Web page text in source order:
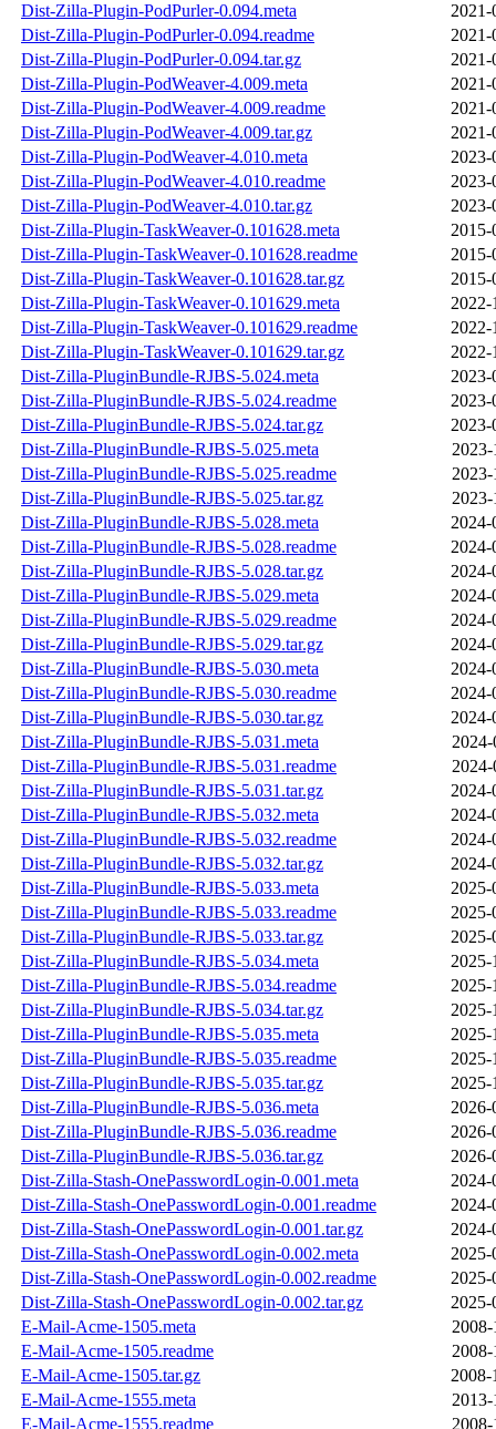
Dist-Zilla-Plugin-PodPurler-0.094.meta
2021-
Dist-Zilla-Plugin-PodPurler-0.094.readme
2021-
Dist-Zilla-Plugin-PodPurler-0.094.tar.gz
2021-
Dist-Zilla-Plugin-PodWeaver-4.009.meta
2021-
Dist-Zilla-Plugin-PodWeaver-4.009.readme
2021-
Dist-Zilla-Plugin-PodWeaver-4.009.tar.gz
2021-
Dist-Zilla-Plugin-PodWeaver-4.010.meta
2023-
Dist-Zilla-Plugin-PodWeaver-4.010.readme
2023-
Dist-Zilla-Plugin-PodWeaver-4.010.tar.gz
2023-
Dist-Zilla-Plugin-TaskWeaver-0.101628.meta
2015-
Dist-Zilla-Plugin-TaskWeaver-0.101628.readme
2015-
Dist-Zilla-Plugin-TaskWeaver-0.101628.tar.gz
2015-
Dist-Zilla-Plugin-TaskWeaver-0.101629.meta
2022-
Dist-Zilla-Plugin-TaskWeaver-0.101629.readme
2022-
Dist-Zilla-Plugin-TaskWeaver-0.101629.tar.gz
2022-
Dist-Zilla-PluginBundle-RJBS-5.024.meta
2023-
Dist-Zilla-PluginBundle-RJBS-5.024.readme
2023-
Dist-Zilla-PluginBundle-RJBS-5.024.tar.gz
2023-
Dist-Zilla-PluginBundle-RJBS-5.025.meta
2023-
Dist-Zilla-PluginBundle-RJBS-5.025.readme
2023-
Dist-Zilla-PluginBundle-RJBS-5.025.tar.gz
2023-
Dist-Zilla-PluginBundle-RJBS-5.028.meta
2024-
Dist-Zilla-PluginBundle-RJBS-5.028.readme
2024-
Dist-Zilla-PluginBundle-RJBS-5.028.tar.gz
2024-
Dist-Zilla-PluginBundle-RJBS-5.029.meta
2024-
Dist-Zilla-PluginBundle-RJBS-5.029.readme
2024-
Dist-Zilla-PluginBundle-RJBS-5.029.tar.gz
2024-
Dist-Zilla-PluginBundle-RJBS-5.030.meta
2024-
Dist-Zilla-PluginBundle-RJBS-5.030.readme
2024-
Dist-Zilla-PluginBundle-RJBS-5.030.tar.gz
2024-
Dist-Zilla-PluginBundle-RJBS-5.031.meta
2024-
Dist-Zilla-PluginBundle-RJBS-5.031.readme
2024-
Dist-Zilla-PluginBundle-RJBS-5.031.tar.gz
2024-
Dist-Zilla-PluginBundle-RJBS-5.032.meta
2024-
Dist-Zilla-PluginBundle-RJBS-5.032.readme
2024-
Dist-Zilla-PluginBundle-RJBS-5.032.tar.gz
2024-
Dist-Zilla-PluginBundle-RJBS-5.033.meta
2025-
Dist-Zilla-PluginBundle-RJBS-5.033.readme
2025-
Dist-Zilla-PluginBundle-RJBS-5.033.tar.gz
2025-
Dist-Zilla-PluginBundle-RJBS-5.034.meta
2025-
Dist-Zilla-PluginBundle-RJBS-5.034.readme
2025-
Dist-Zilla-PluginBundle-RJBS-5.034.tar.gz
2025-
Dist-Zilla-PluginBundle-RJBS-5.035.meta
2025-
Dist-Zilla-PluginBundle-RJBS-5.035.readme
2025-
Dist-Zilla-PluginBundle-RJBS-5.035.tar.gz
2025-
Dist-Zilla-PluginBundle-RJBS-5.036.meta
2026-
Dist-Zilla-PluginBundle-RJBS-5.036.readme
2026-
Dist-Zilla-PluginBundle-RJBS-5.036.tar.gz
2026-
Dist-Zilla-Stash-OnePasswordLogin-0.001.meta
2024-
Dist-Zilla-Stash-OnePasswordLogin-0.001.readme
2024-
Dist-Zilla-Stash-OnePasswordLogin-0.001.tar.gz
2024-
Dist-Zilla-Stash-OnePasswordLogin-0.002.meta
2025-
Dist-Zilla-Stash-OnePasswordLogin-0.002.readme
2025-
Dist-Zilla-Stash-OnePasswordLogin-0.002.tar.gz
2025-
E-Mail-Acme-1505.meta
2008-
E-Mail-Acme-1505.readme
2008-
E-Mail-Acme-1505.tar.gz
2008-
E-Mail-Acme-1555.meta
2013-
E-Mail-Acme-1555.readme